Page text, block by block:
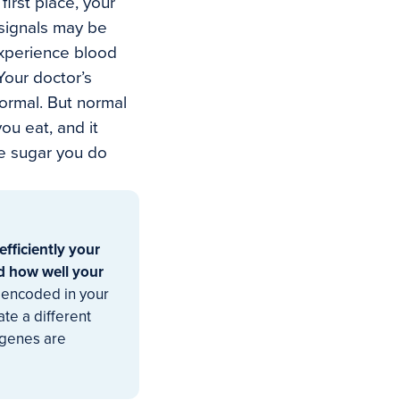
may be
blood
doctor’s
But normal
eat, and it
sugar you do
your
how well your
in your
a different
are